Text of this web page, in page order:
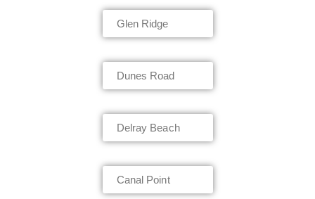
Glen Ridge
Dunes Road
Delray Beach
Canal Point